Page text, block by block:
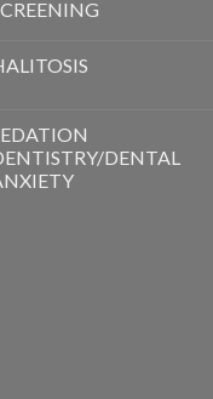
DENTAL